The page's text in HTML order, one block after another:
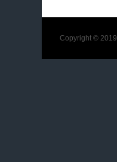
Copyright © 2019